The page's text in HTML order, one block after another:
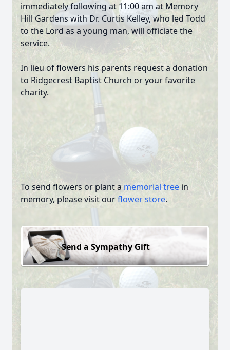
immediately following at 11:00 am at Memory
Hill Gardens with Dr. Curtis Kelley, who led Todd
to the Lord as a young man, will officiate the
service.
In lieu of flowers his parents request a donation
to Ridgecrest Baptist Church or your favorite
charity.
To send flowers or plant amemorial tree in
memory, please visit ourflower store.
Send a Sympathy Gift